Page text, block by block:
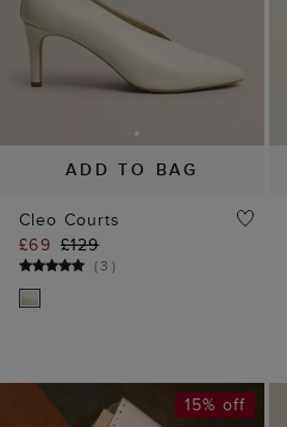
ADD TO BAG
Cleo Courts
£69 £129
(3 )
15% off